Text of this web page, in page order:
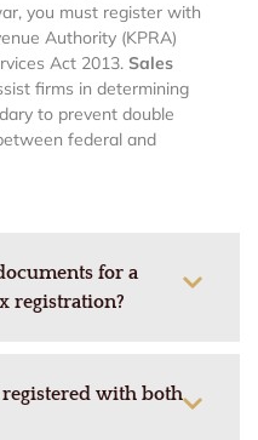
you must register with
Authority (KPRA)
Act 2013. Sales
firms in determining
to prevent double
federal and
for a
registration?
with both